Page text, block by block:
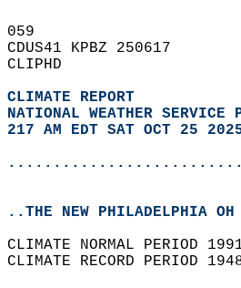
059
CDUS41 KPBZ 250617
CLIPHD
CLIMATE REPORT
NATIONAL WEATHER SERVICE
217 AM EDT SAT OCT 25
..THE NEW PHILADELPHIA OH
CLIMATE NORMAL PERIOD
CLIMATE RECORD PERIOD